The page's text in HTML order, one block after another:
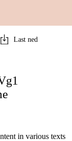
Last ned
in various texts